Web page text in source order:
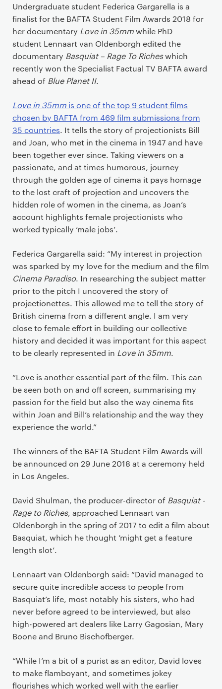
Undergraduate student Federica Gargarella is a
finalist for the BAFTA Student Film Awards 2018 for
her documentary Love in 35mmwhile PhD
student Lennaart van Oldenborgh edited the
documentary Basquiat – Rage To Richeswhich
recently won the Specialist Factual TV BAFTA award
ahead of Blue Planet II.
Love in 35mm is one of the top 9 student films
chosen by BAFTA from 469 film submissions from
35 countries. It tells the story of projectionists Bill
and Joan, who met in the cinema in 1947 and have
been together ever since. Taking viewers on a
passionate, and at times humorous, journey
through the golden age of cinema it pays homage
to the lost craft of projection and uncovers the
hidden role of women in the cinema, as Joan’s
account highlights female projectionists who
worked typically ‘male jobs’.
Federica Gargarella said: “My interest in projection
was sparked by my love for the medium and the film
Cinema Paradiso. In researching the subject matter
prior to the pitch I uncovered the story of
projectionettes. This allowed me to tell the story of
British cinema from a different angle. I am very
close to female effort in building our collective
history and decided it was important for this aspect
to be clearly represented in Love in 35mm.
“Love is another essential part of the film. This can
be seen both on and off screen, summarising my
passion for the field but also the way cinema fits
within Joan and Bill’s relationship and the way they
experience the world.”
The winners of the BAFTA Student Film Awards will
be announced on 29 June 2018 at a ceremony held
in Los Angeles.
David Shulman, the producer-director of Basquiat -
Rage to Riches, approached Lennaart van
Oldenborgh in the spring of 2017 to edit a film about
Basquiat, which he thought ‘might get a feature
length slot’.
Lennaart van Oldenborgh said: “David managed to
secure quite incredible access to people from
Basquiat’s life, most notably his sisters, who had
never before agreed to be interviewed, but also
high-powered art dealers like Larry Gagosian, Mary
Boone and Bruno Bischofberger.
“While I’m a bit of a purist as an editor, David loves
to make flamboyant, and sometimes jokey
flourishes which worked well with the earlier